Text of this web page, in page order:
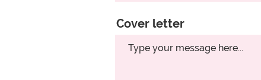
Cover letter